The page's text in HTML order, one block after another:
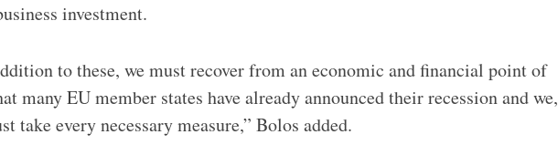
investment.
to these, we must recover from an economic and financial point of
many EU member states have already announced their recession and we,
take every necessary measure,” Bolos added.